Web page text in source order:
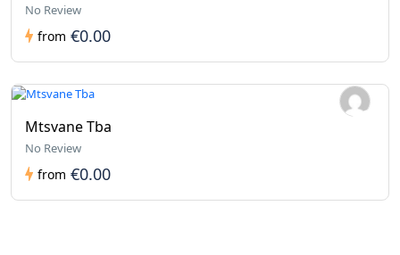
No Review
from €0.00
Mtsvane Tba
No Review
from €0.00